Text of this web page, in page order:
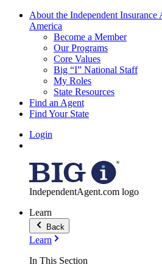
About the Independent
America
Become a Member
Our Programs
Core Values
Big “I” National Staff
My Roles
State Resources
Find an Agent
Find Your State
Login
IndependentAgent.com logo
Learn
Back
Learn
In This Section